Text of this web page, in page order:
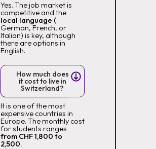
Yes. The job market is
competitive and the
local language (
German, French, or
Italian) is key, although
there are options in
English.
How much does
it cost to live in
Switzerland?
It is one of the most
expensive countries in
Europe. The monthly cost
for students ranges
from CHF 1,800 to
2,500.